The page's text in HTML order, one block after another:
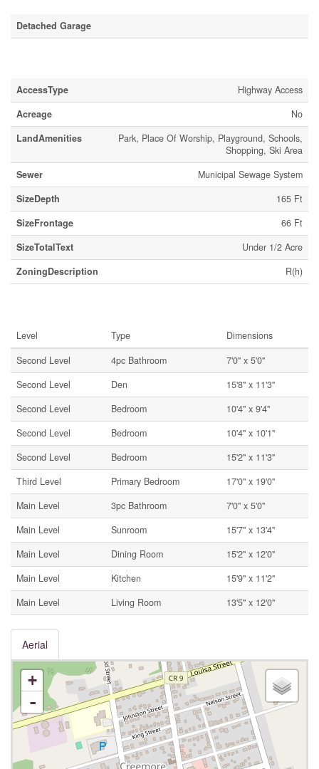
Detached Garage
AccessType
Highway Access
Acreage
No
LandAmenities
Park, Place Of Worship, Playground, Schools,
Shopping, Ski Area
Sewer
Municipal Sewage System
SizeDepth
165 Ft
SizeFrontage
66 Ft
SizeTotalText
Under 1/2 Acre
ZoningDescription
R(h)
Level Type
Dimensions
Second Level
4pc Bathroom
7'0'' x 5'0''
Second Level
Den
15'8'' x 11'3''
Second Level
Bedroom
10'4'' x 9'4''
Second Level
Bedroom
10'4'' x 10'1''
Second Level
Bedroom
15'2'' x 11'3''
Third Level
Primary Bedroom
17'0'' x 19'0''
Main Level
3pc Bathroom
7'0'' x 5'0''
Main Level
Sunroom
15'7'' x 13'4''
Main Level
Dining Room
15'2'' x 12'0''
Main Level
Kitchen
15'9'' x 11'2''
Main Level
Living Room 13'5'' x 12'0''
Aerial
+
-